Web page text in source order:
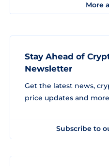
More
Stay Ahead of
Newsletter
Get the latest news,
price updates and
Subscribe to